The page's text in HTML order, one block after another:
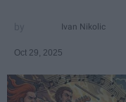
Ivan Nikolic
Oct 29, 2025